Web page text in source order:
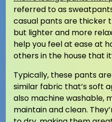
referred to as
casual pants are thicker
but lighter and more
help you feel at ease at
others in the house that
Typically, these pants
similar fabric that’s soft
also machine washable,
maintain and clean.